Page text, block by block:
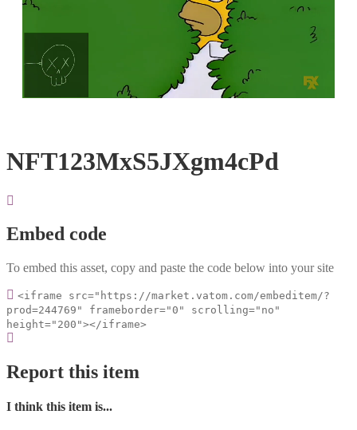
Loaded
100.00%
NFT123MxS5JXgm4cPd
Embed code
To embed this asset, copy and paste the code below into your site
<iframe src="https://market.vatom.com/embeditem/?
prod=244769" frameborder="0" scrolling="no"
height="200"></iframe>
Report this item
I think this item is...